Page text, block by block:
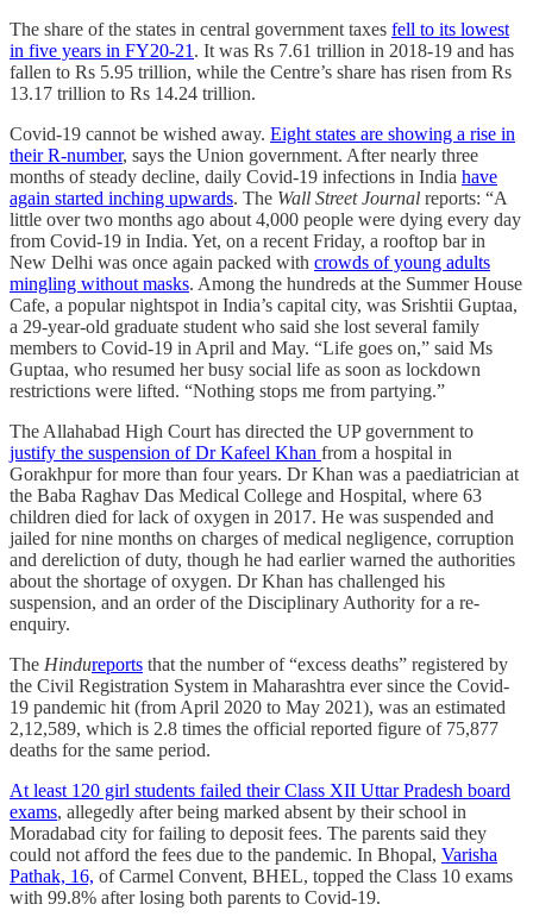
The share of the states in central government taxes fell to its lowest
in five years in FY20-21 . It was Rs 7.61 trillion in 2018-19 and has
fallen to Rs 5.95 trillion, while the Centre’s share has risen from Rs
13.17 trillion to Rs 14.24 trillion.
Covid-19 cannot be wished away. Eight states are showing a rise in
their R-number, says the Union government. After nearly three
months of steady decline, daily Covid-19 infections in India have
again started inching upwards. The Wall Street Journal reports: “A
little over two months ago about 4,000 people were dying every day
from Covid-19 in India. Yet, on a recent Friday, a rooftop bar in
New Delhi was once again packed with crowds of young adults
mingling without masks. Among the hundreds at the Summer House
Cafe, a popular nightspot in India’s capital city, was Srishtii Guptaa,
a 29-year-old graduate student who said she lost several family
members to Covid-19 in April and May. “Life goes on,” said Ms
Guptaa, who resumed her busy social life as soon as lockdown
restrictions were lifted. “Nothing stops me from partying.”
The Allahabad High Court has directed the UP government to
justify the suspension of Dr Kafeel Khan from a hospital in
Gorakhpur for more than four years. Dr Khan was a paediatrician at
the Baba Raghav Das Medical College and Hospital, where 63
children died for lack of oxygen in 2017. He was suspended and
jailed for nine months on charges of medical negligence, corruption
and dereliction of duty, though he had earlier warned the authorities
about the shortage of oxygen. Dr Khan has challenged his
suspension, and an order of the Disciplinary Authority for a re-
enquiry.
The Hindureports that the number of “excess deaths” registered by
the Civil Registration System in Maharashtra ever since the Covid-
19 pandemic hit (from April 2020 to May 2021), was an estimated
2,12,589, which is 2.8 times the official reported figure of 75,877
deaths for the same period.
At least 120 girl students failed their Class XII Uttar Pradesh board
exams, allegedly after being marked absent by their school in
Moradabad city for failing to deposit fees. The parents said they
could not afford the fees due to the pandemic. In Bhopal, Varisha
Pathak, 16, of Carmel Convent, BHEL, topped the Class 10 exams
with 99.8% after losing both parents to Covid-19.